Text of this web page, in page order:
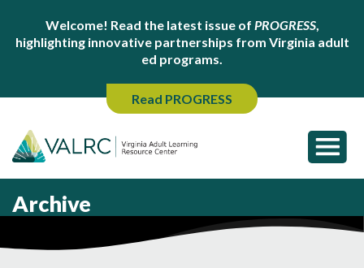
Welcome! Read the latest issue of PROGRESS,
highlighting innovative partnerships from Virginia adult
ed programs.
Read PROGRESS
Archive